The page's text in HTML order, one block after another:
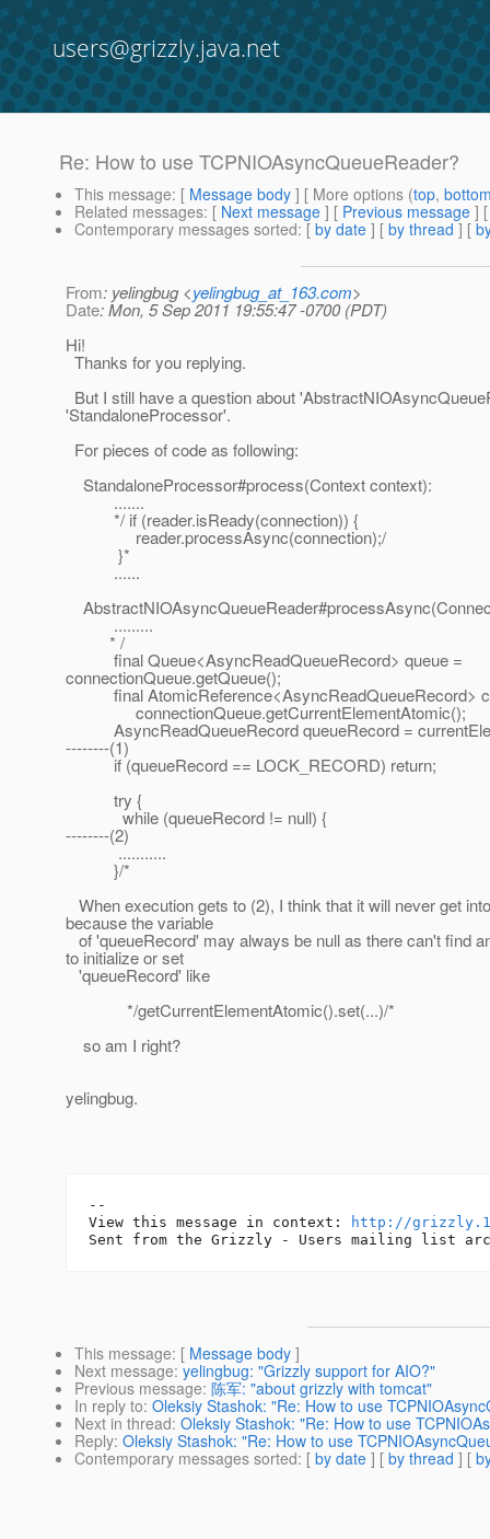
users@grizzly.java.net
Re: How to use TCPNIOAsyncQueueReader?
This message: [ Message body ] [ More options (top,
Related messages: [ Next message ] [ Previous message ]
Contemporary messages sorted: [ by date ] [ by thread ] [
From: yelingbug <yelingbug_at_163.com>
Date: Mon, 5 Sep 2011 19:55:47 -0700 (PDT)
Hi!
Thanks for you replying.
But I still have a question about
'StandaloneProcessor'.
For pieces of code as following:
StandaloneProcessor#process(Context context):
.......
*/ if (reader.isReady(connection)) {
reader.processAsync(connection);/
}*
......
.........
* /
final Queue<AsyncReadQueueRecord> queue =
connectionQueue.getQueue();
final AtomicReference<AsyncReadQueueRecord>
connectionQueue.getCurrentElementAtomic();
AsyncReadQueueRecord queueRecord =
--------(1)
if (queueRecord == LOCK_RECORD) return;
try {
while (queueRecord != null) {
--------(2)
...........
}/*
When execution gets to (2), I think that it will never get
because the variable
of 'queueRecord' may always be null as there can't find
to initialize or set
'queueRecord' like
*/getCurrentElementAtomic().set(...)/*
so am I right?
yelingbug.
--
View this message in context:
http://
This message: [ Message body ]
Next message: yelingbug: "Grizzly support for AIO?"
Previous message: 陈军: "about grizzly with tomcat"
In reply to: Oleksiy Stashok: "Re: How to use
Next in thread: Oleksiy Stashok: "Re: How to use
Reply: Oleksiy Stashok: "Re: How to use
Contemporary messages sorted: [ by date ] [ by thread ] [